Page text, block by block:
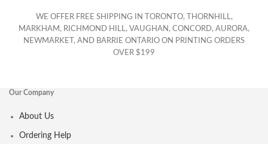
WE OFFER FREE SHIPPING IN TORONTO, THORNHILL,
MARKHAM, RICHMOND HILL, VAUGHAN, CONCORD, AURORA,
NEWMARKET, AND BARRIE ONTARIO ON PRINTING ORDERS
OVER $199
Our Company
About Us
Ordering Help